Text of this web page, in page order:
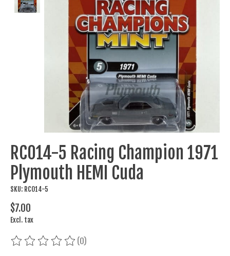
RC014-5 Racing Champion 1971
Plymouth HEMI Cuda
SKU: RC014-5
$7.00
Excl. tax
The rating of this product is
(0)